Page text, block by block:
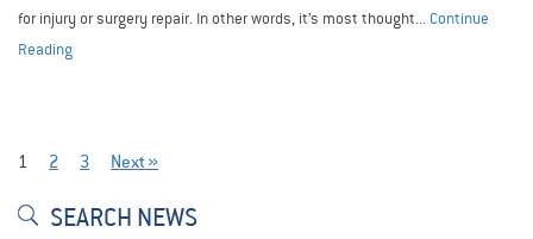
for injury or surgery repair. In other words, it’s most thought... Continue
Reading
1 2 3 Next »
SEARCH NEWS